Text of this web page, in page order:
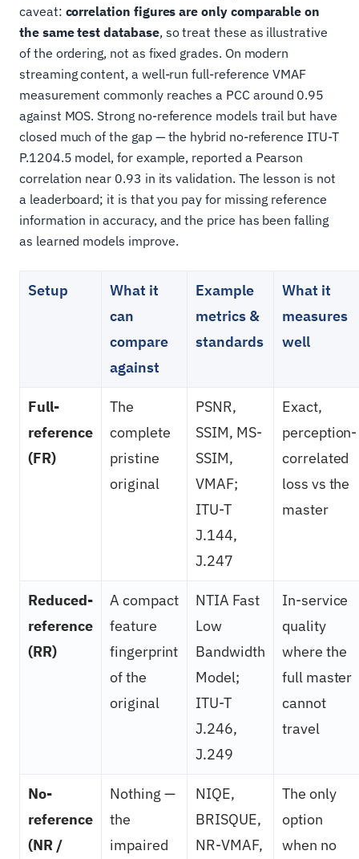
caveat: correlation figures are only comparable on
the same test database, so treat these as illustrative
of the ordering, not as fixed grades. On modern
streaming content, a well-run full-reference VMAF
measurement commonly reaches a PCC around 0.95
against MOS. Strong no-reference models trail but have
closed much of the gap — the hybrid no-reference ITU-T
P.1204.5 model, for example, reported a Pearson
correlation near 0.93 in its validation. The lesson is not
a leaderboard; it is that you pay for missing reference
information in accuracy, and the price has been falling
as learned models improve.
Setup
What it
can
compare
against
Example
metrics &
standards
What it
measures
well
Full-
reference
(FR)
The
complete
pristine
original
PSNR,
SSIM, MS-
SSIM,
VMAF;
ITU-T
J.144,
J.247
Exact,
perception-
correlated
loss vs the
master
Reduced-
reference
(RR)
A compact
feature
fingerprint
of the
original
NTIA Fast
Low
Bandwidth
Model;
ITU-T
J.246,
J.249
In-service
quality
where the
full master
cannot
travel
No-
reference
(NR /
Nothing —
the
impaired
NIQE,
BRISQUE,
NR-VMAF,
The only
option
when no